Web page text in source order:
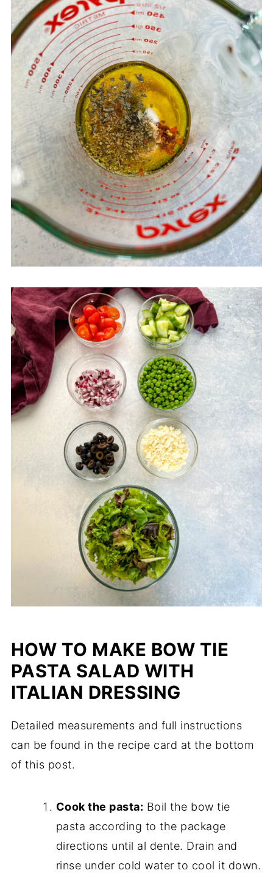
HOW TO MAKE BOW TIE
PASTA SALAD WITH
ITALIAN DRESSING
Detailed measurements and full instructions
can be found in the recipe card at the bottom
of this post.
Cook the pasta: Boil the bow tie
pasta according to the package
directions until al dente. Drain and
rinse under cold water to cool it down.